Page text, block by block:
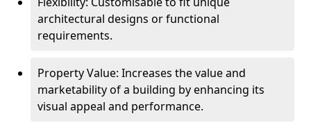
architectural designs or functional
requirements.
Property Value: Increases the value and
marketability of a building by enhancing its
visual appeal and performance.